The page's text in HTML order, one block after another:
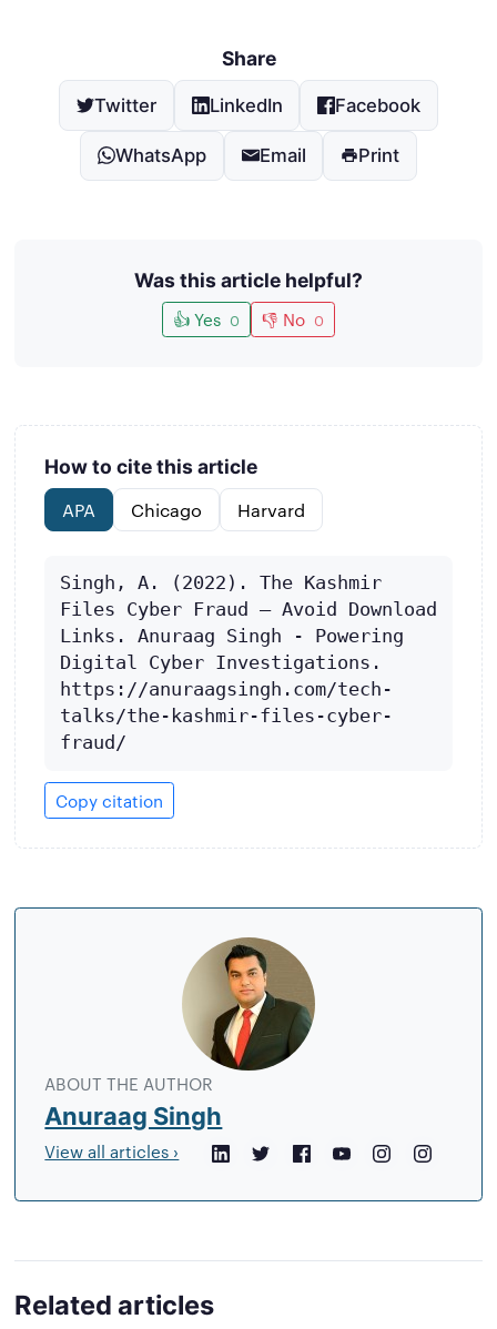
Share
Twitter LinkedIn Facebook
WhatsApp Email Print
Was this article helpful?
👍 Yes 0 👎 No 0
How to cite this article
APA
Chicago Harvard
Singh, A. (2022). The Kashmir
Files Cyber Fraud – Avoid Download
Links. Anuraag Singh - Powering
Digital Cyber Investigations.
https://anuraagsingh.com/tech-
talks/the-kashmir-files-cyber-
fraud/
Copy citation
ABOUT THE AUTHOR
Anuraag Singh
View all articles ›
LinkedInTwitterFacebook
YouTubeInstagram
Related articles